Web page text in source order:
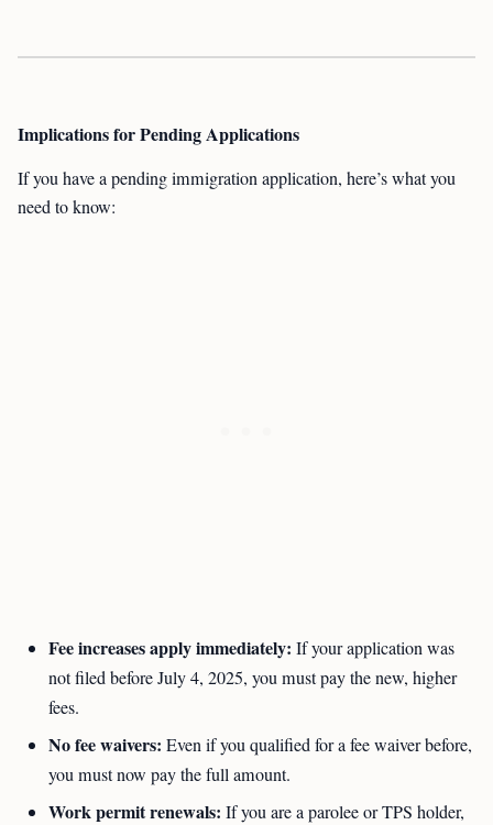
Implications for Pending Applications
If you have a pending immigration application, here’s what you
need to know:
Fee increases apply immediately: If your application was
not filed before July 4, 2025, you must pay the new, higher
fees.
No fee waivers: Even if you qualified for a fee waiver before,
you must now pay the full amount.
Work permit renewals: If you are a parolee or TPS holder,